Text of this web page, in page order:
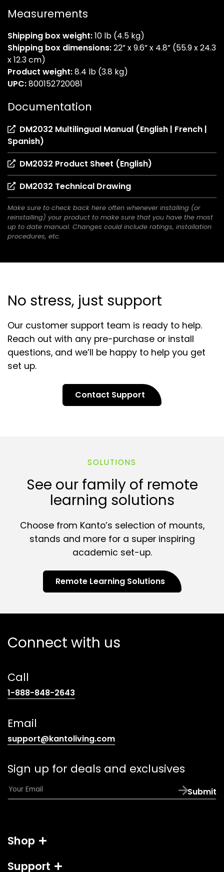
Measurements
Shipping box weight:10 lb (4.5 kg)
Shipping box dimensions:22” x 9.6” x 4.8” (55.9 x 24.3
x 12.3 cm)
Product weight:8.4 lb (3.8 kg)
UPC:800152720081
Documentation
DM2032 Multilingual Manual (English | French |
Spanish)
in
a
new
tab)
DM2032 Product Sheet (English)
in
new
tab)
DM2032 Technical Drawing(opens
in
a
new
Make sure to check back here often whenever installing (or
reinstalling) your product to make sure that you have the most
up to date manual. Changes could include ratings, installation
procedures, etc.
No stress, just support
Our customer support team is ready to help.
Reach out with any pre-purchase or install
questions, and we’ll be happy to help you get
set up.
Contact Support
SOLUTIONS
See our family of remote
learning solutions
Choose from Kanto’s selection of mounts,
stands and more for a super inspiring
academic set-up.
Remote Learning Solutions
Connect with us
Call
1-888-848-2643
Email
support@kantoliving.com(opens
email
app)
Sign up for deals and exclusives
E
m
*
Submit
Shop
Support